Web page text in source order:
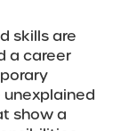
skills are
a career
show a